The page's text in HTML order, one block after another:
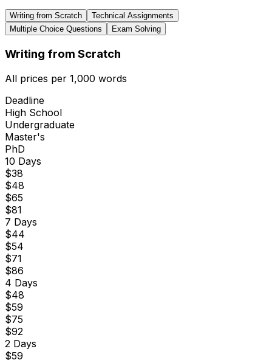
Writing from Scratch
Technical Assignments
Multiple Choice Questions
Exam Solving
Writing from Scratch
All prices per 1,000 words
Deadline
High School
Undergraduate
Master's
PhD
10 Days
$38
$48
$65
$81
7 Days
$44
$54
$71
$86
4 Days
$48
$59
$75
$92
2 Days
$59